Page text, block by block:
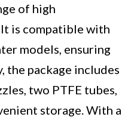
of high
is compatible with
models, ensuring
package includes
two PTFE tubes,
storage. With a